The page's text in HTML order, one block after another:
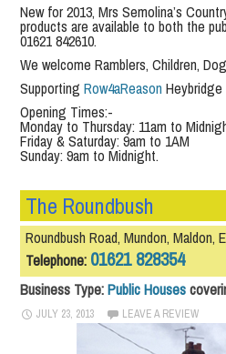
New for 2013, Mrs Semolina’s
products are available to both the
01621 842610.
We welcome Ramblers, Children,
Supporting Row4aReason Heybridge
Opening Times:-
Monday to Thursday: 11am to
Friday & Saturday: 9am to 1AM
Sunday: 9am to Midnight.
The Roundbush
Roundbush Road, Mundon, Maldon,
Telephone: 01621 828354
Business Type:Public Houses
JULY 23, 2013 LEAVE A REVIEW